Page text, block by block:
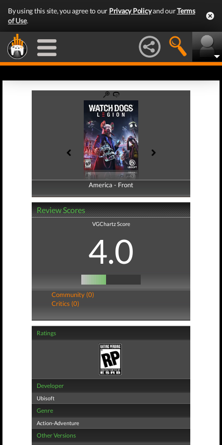
By using this site, you agree to our Privacy Policyand ourTerms
of Use.
America - Front
America - Back
Review Scores
VGChartz Score
4.0
Community (0)
Critics (0)
Ratings
Developer
Ubisoft
Genre
Action-Adventure
Other Versions